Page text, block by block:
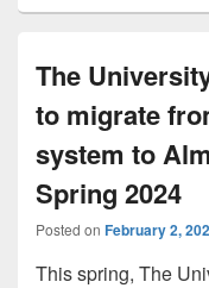
The
to migrate
system to
Spring 2024
Posted on February 2,
This spring, The